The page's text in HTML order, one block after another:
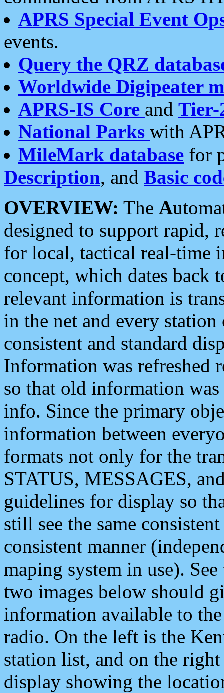
APRS Special Event
events.
Query the QRZ
Worldwide Digipeater
APRS-IS Core and Tier-
National Parks with
MileMark database for
Description, and Basic
OVERVIEW: The A
designed to support rapid,
for local, tactical real-time
concept, which dates back
relevant information is
in the net and every
consistent and standard
Information was refreshed
so that old information
info. Since the primary
information between
formats not only for the
STATUS, MESSAGES,
guidelines for display so
still see the same
consistent manner
maping system in use).
two images below should
information available to
radio. On the left is the
station list, and on the
display showing the